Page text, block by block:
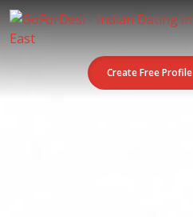
Create Free Profile